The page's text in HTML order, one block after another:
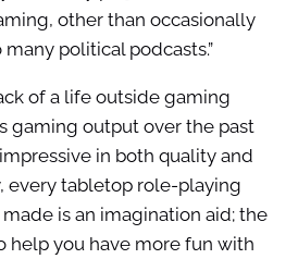
other than occasionally
political podcasts.”
of a life outside gaming
gaming output over the past
in both quality and
every tabletop role-playing
is an imagination aid; the
help you have more fun with